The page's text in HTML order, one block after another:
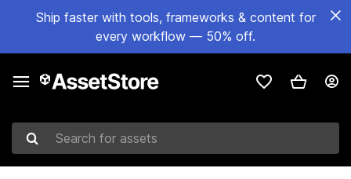
Ship faster with tools, frameworks & content for
every workflow — 50% off.
Search for assets